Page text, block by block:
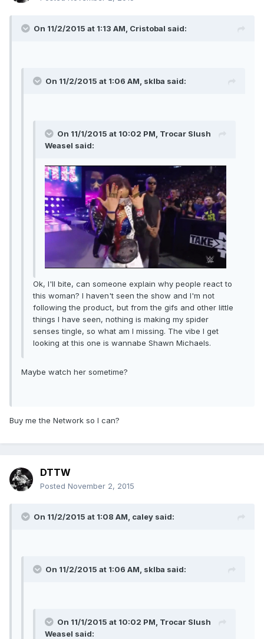
On 11/2/2015 at 1:13 AM, Cristobal said:
On 11/2/2015 at 1:06 AM, sklba said:
On 11/1/2015 at 10:02 PM, Trocar Slush
Weasel said:
Ok, I'll bite, can someone explain why people react to
this woman? I haven't seen the show and I'm not
following the product, but from the gifs and other little
things I have seen, nothing is making my spider
senses tingle, so what am I missing. The vibe I get
looking at this one is wannabe Shawn Michaels.
Maybe watch her sometime?
Buy me the Network so I can?
DTTW
Posted November 2, 2015
On 11/2/2015 at 1:08 AM, caley said:
On 11/2/2015 at 1:06 AM, sklba said:
On 11/1/2015 at 10:02 PM, Trocar Slush
Weasel said: